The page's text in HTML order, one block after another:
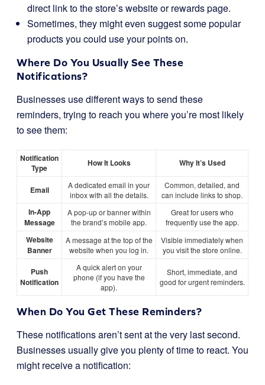
direct link to the store’s website or rewards page.
Sometimes, they might even suggest some popular
products you could use your points on.
Where Do You Usually See These
Notifications?
Businesses use different ways to send these
reminders, trying to reach you where you’re most likely
to see them:
Notification
Type
How It Looks Why It’s Used
Email
A dedicated email in your
inbox with all the details.
Common, detailed, and
can include links to shop.
In-App
Message
A pop-up or banner within
the brand’s mobile app.
Great for users who
frequently use the app.
Website
Banner
A message at the top of the
website when you log in.
Visible immediately when
you visit the store online.
Push
Notification
A quick alert on your
phone (if you have the
app).
Short, immediate, and
good for urgent reminders.
When Do You Get These Reminders?
These notifications aren’t sent at the very last second.
Businesses usually give you plenty of time to react. You
might receive a notification: